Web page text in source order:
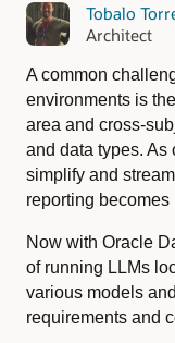
Tobalo
Architect
A common
environments is
area and cross-
and data types. As
simplify and
reporting becomes
Now with Oracle
of running LLMs
various models
requirements and